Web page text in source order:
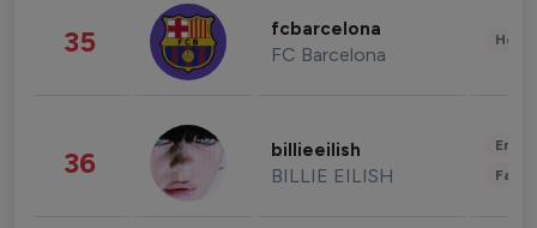
35 fcbarcelona
FC Barcelona
36 billieeilish
BILLIE EILISH